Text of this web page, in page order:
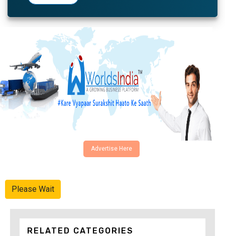
Advertise Here
Please Wait
RELATED CATEGORIES